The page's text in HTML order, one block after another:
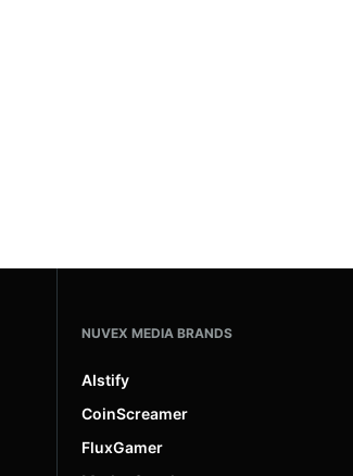
NUVEX MEDIA BRANDS
AIstify
CoinScreamer
FluxGamer